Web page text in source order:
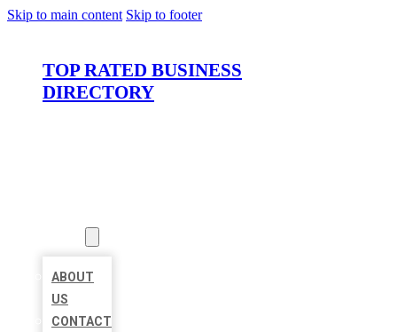
Skip to main content Skip to footer
TOP RATED BUSINESS
DIRECTORY
ABOUT
US
CONTACT